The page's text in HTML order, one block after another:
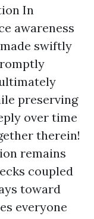
In
awareness
swiftly
preserving
over time
therein!
remains
coupled
toward
everyone